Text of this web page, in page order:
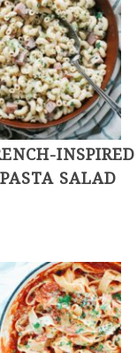
INSPIRED
PASTA SALAD